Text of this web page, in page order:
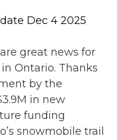
great news for
Ontario. Thanks
by the
in new
funding
snowmobile trail